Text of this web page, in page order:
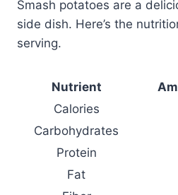
Smash potatoes are a
side dish. Here’s the
serving.
Nutrient
Calories
Carbohydrates
Protein
Fat